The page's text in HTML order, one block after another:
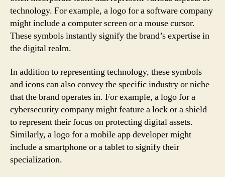
technology. For example, a logo for a software company
might include a computer screen or a mouse cursor.
These symbols instantly signify the brand’s expertise in
the digital realm.
In addition to representing technology, these symbols
and icons can also convey the specific industry or niche
that the brand operates in. For example, a logo for a
cybersecurity company might feature a lock or a shield
to represent their focus on protecting digital assets.
Similarly, a logo for a mobile app developer might
include a smartphone or a tablet to signify their
specialization.